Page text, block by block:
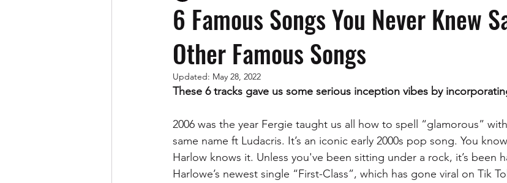
6 Famous Songs You Never Knew
Other Famous Songs
Updated: May 28, 2022
These 6 tracks gave us some serious inception vibes by
2006 was the year Fergie taught us all how to spell “glamorous”
same name ft Ludacris. It’s an iconic early 2000s pop song. You
Harlow knows it. Unless you've been sitting under a rock, it’s been
Harlowe’s newest single “First-Class”, which has gone viral on Tik